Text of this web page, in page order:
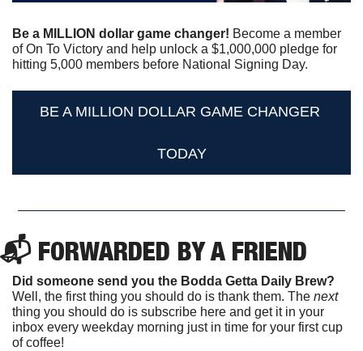
Be a MILLION dollar game changer! Become a member
of On To Victory and help unlock a $1,000,000 pledge for
hitting 5,000 members before National Signing Day.
BE A MILLION DOLLAR GAME CHANGER
TODAY
📬 FORWARDED BY A FRIEND
Did someone send you the Bodda Getta Daily Brew?
Well, the first thing you should do is thank them. The
next
thing you should do is subscribe here and get it in your
inbox every weekday morning just in time for your first cup
of coffee!